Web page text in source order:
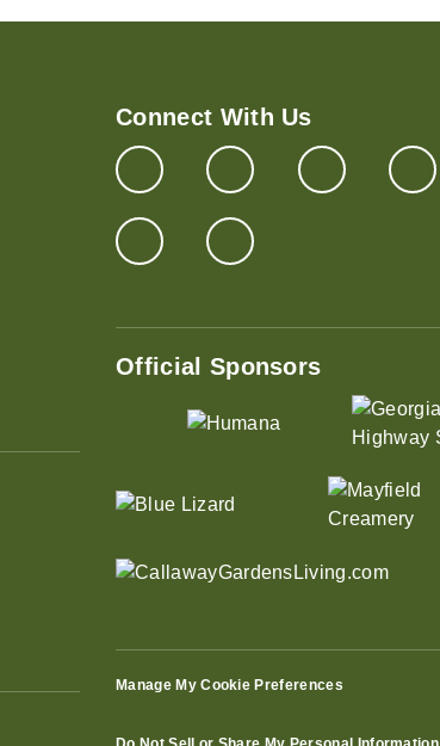
Connect With Us
Official Sponsors
Manage My Cookie Preferences